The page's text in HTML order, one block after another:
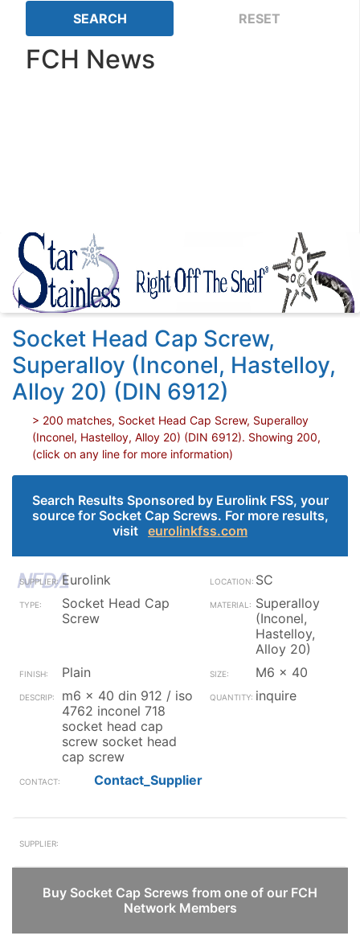
FCH News
Socket Head Cap Screw,
Superalloy (Inconel, Hastelloy,
Alloy 20) (DIN 6912)
> 200 matches, Socket Head Cap Screw, Superalloy
(Inconel, Hastelloy, Alloy 20) (DIN 6912). Showing 200,
(click on any line for more information)
Search Results Sponsored by Eurolink FSS, your
source for Socket Cap Screws. For more results,
visit eurolinkfss.com
Eurolink
SC
Socket Head Cap
Screw
Superalloy
(Inconel,
Hastelloy,
Alloy 20)
Plain
M6 x 40
m6 x 40 din 912 / iso
4762 inconel 718
socket head cap
screw socket head
cap screw
inquire
Contact_Supplier
Buy Socket Cap Screws from one of our FCH
Network Members